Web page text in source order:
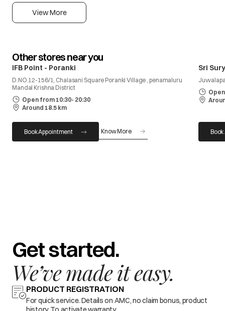
View More
Other stores near you
IFB Point - Poranki
D.NO.12-156/1, Chalasani Square Poranki Village , penamaluru
Mandal Krishna District
Open from 10:30- 20:30
Around 18.5 km
Book Appointment Know More
Sri
Get started.
We’ve made it easy.
PRODUCT REGISTRATION
For quick service. Details on AMC, no claim bonus, product